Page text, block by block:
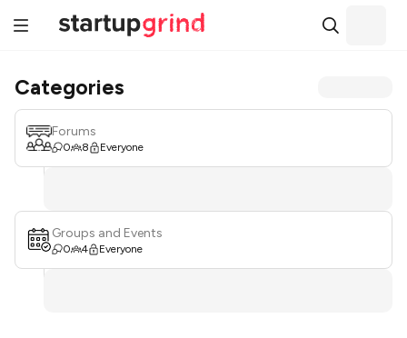
Categories
Forums
0 8 Everyone
Groups and Events
0 4 Everyone